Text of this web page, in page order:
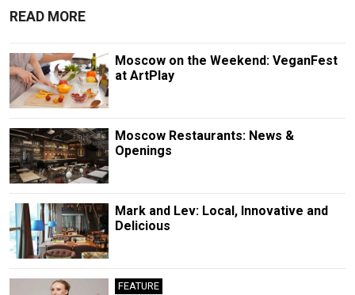
READ MORE
Moscow on the Weekend: VeganFest
at ArtPlay
Moscow Restaurants: News &
Openings
Mark and Lev: Local, Innovative and
Delicious
FEATURE